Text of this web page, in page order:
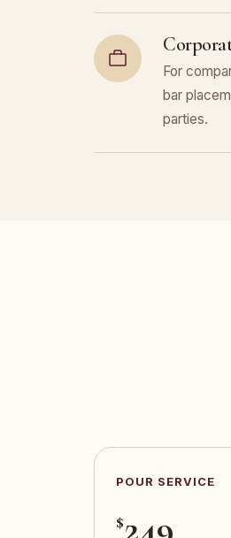
For
bar
parties.
POUR SERVICE
$249